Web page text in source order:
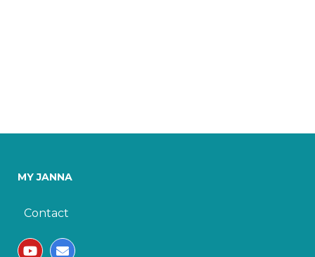
MY JANNA
Contact